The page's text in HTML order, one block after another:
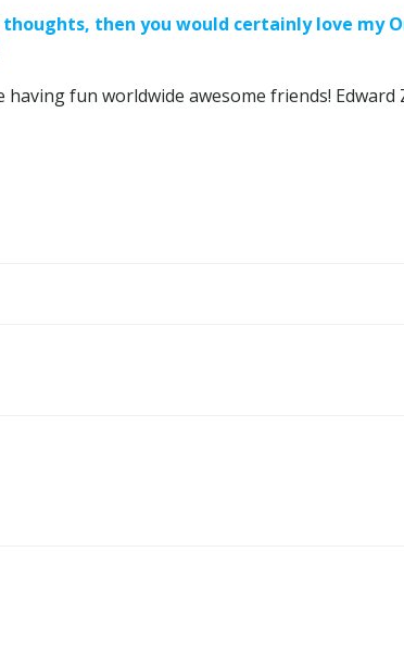
then you would certainly love my
fun worldwide awesome friends!